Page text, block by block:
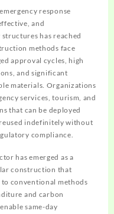
response
and
has reached
methods face
approval cycles, high
and significant
materials. Organizations
services, tourism, and
that can be deployed
indefinitely without
compliance.
has emerged as a
construction that
to conventional methods
and carbon
same-day